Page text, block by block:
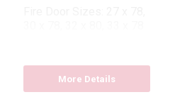
More Details